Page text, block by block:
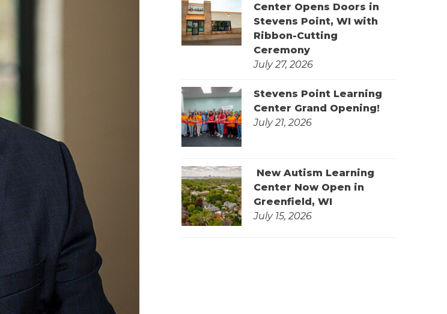
Center Opens Doors in
Stevens Point, WI with
Ribbon-Cutting
Ceremony
July 27, 2026
Stevens Point Learning
Center Grand Opening!
July 21, 2026
New Autism Learning
Center Now Open in
Greenfield, WI
July 15, 2026